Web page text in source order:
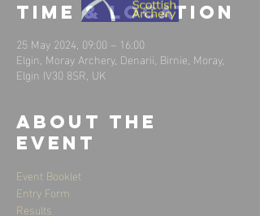
Time & Location
25 May 2024, 09:00 – 16:00
Elgin, Moray Archery, Denarii, Birnie, Moray,
Elgin IV30 8SR, UK
About the
event
Event Booklet
Entry Form
Results